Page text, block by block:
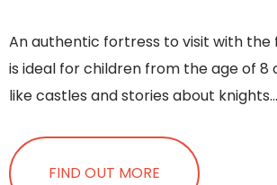
An authentic fortress to visit with the
is ideal for children from the age of 8
like castles and stories about knights…
FIND OUT MORE